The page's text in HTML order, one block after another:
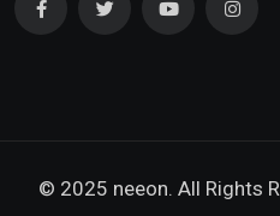
© 2025 neeon. All Rights